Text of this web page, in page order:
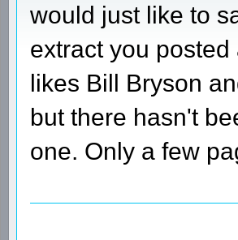
would just like to
extract you
likes Bill Bryson
but there hasn't
one. Only a few